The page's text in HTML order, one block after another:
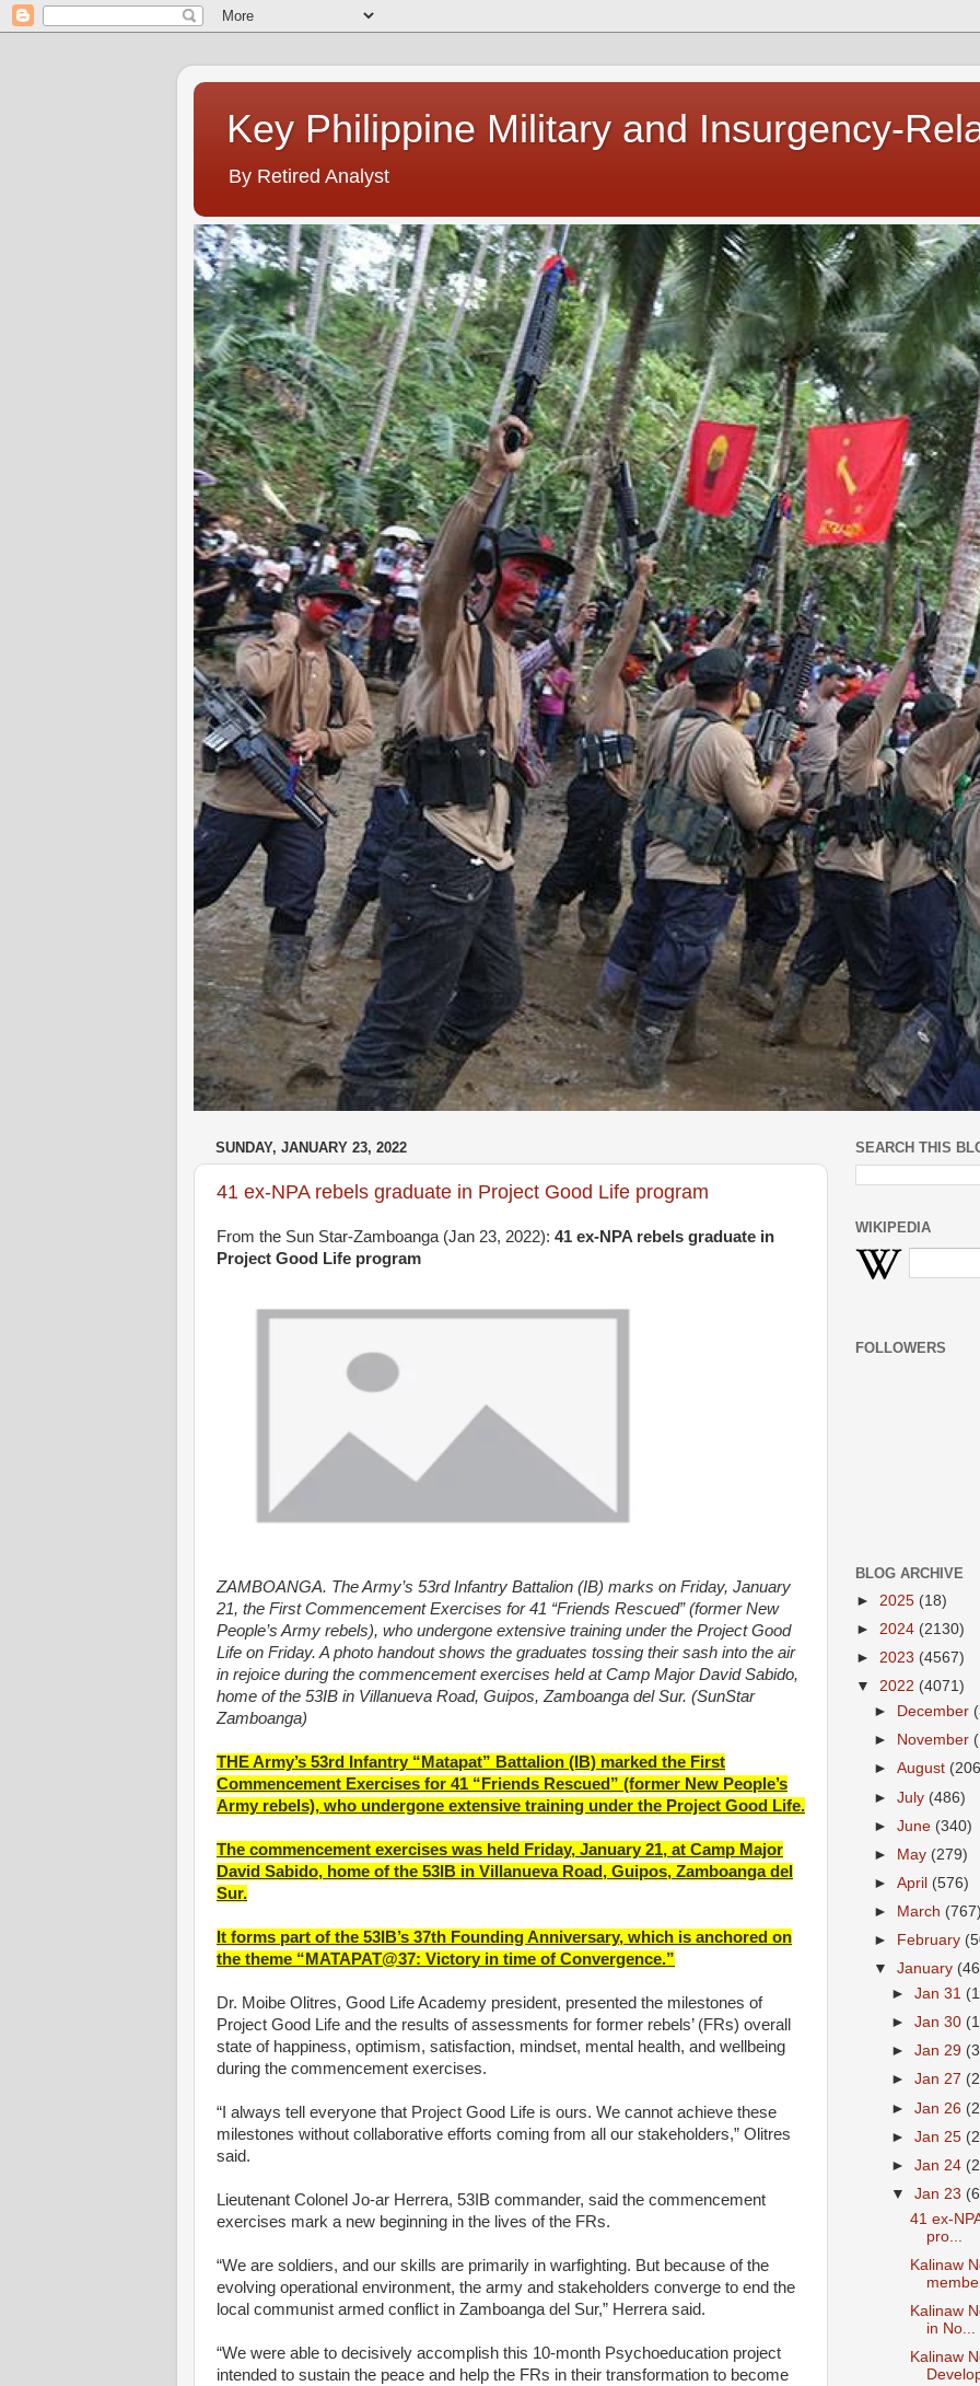
Key Philippine Military and Insurgency-
By Retired Analyst
SUNDAY, JANUARY 23, 2022
41 ex-NPA rebels graduate in Project Good Life program
From the Sun Star-Zamboanga (Jan 23, 2022): 41 ex-NPA rebels graduate in
Project Good Life program
ZAMBOANGA. The Army’s 53rd Infantry Battalion (IB) marks on Friday, January
21, the First Commencement Exercises for 41 “Friends Rescued” (former New
People’s Army rebels), who undergone extensive training under the Project Good
Life on Friday. A photo handout shows the graduates tossing their sash into the air
in rejoice during the commencement exercises held at Camp Major David Sabido,
home of the 53IB in Villanueva Road, Guipos, Zamboanga del Sur. (SunStar
Zamboanga)
THE Army’s 53rd Infantry “Matapat” Battalion (IB) marked the First
Commencement Exercises for 41 “Friends Rescued” (former New People’s
Army rebels), who undergone extensive training under the Project Good Life.
The commencement exercises was held Friday, January 21, at Camp Major
David Sabido, home of the 53IB in Villanueva Road, Guipos, Zamboanga del
Sur.
It forms part of the 53IB’s 37th Founding Anniversary, which is anchored on
the theme “MATAPAT@37: Victory in time of Convergence.”
Dr. Moibe Olitres, Good Life Academy president, presented the milestones of
Project Good Life and the results of assessments for former rebels’ (FRs) overall
state of happiness, optimism, satisfaction, mindset, mental health, and wellbeing
during the commencement exercises.
“I always tell everyone that Project Good Life is ours. We cannot achieve these
milestones without collaborative efforts coming from all our stakeholders,” Olitres
said.
Lieutenant Colonel Jo-ar Herrera, 53IB commander, said the commencement
exercises mark a new beginning in the lives of the FRs.
“We are soldiers, and our skills are primarily in warfighting. But because of the
evolving operational environment, the army and stakeholders converge to end the
local communist armed conflict in Zamboanga del Sur,” Herrera said.
“We were able to decisively accomplish this 10-month Psychoeducation project
intended to sustain the peace and help the FRs in their transformation to become
SEARCH THIS
WIKIPEDIA
FOLLOWERS
BLOG ARCHIVE
► 2025 (18)
► 2024 (2130)
► 2023 (4567)
▼ 2022 (4071)
►
December
►
November
►August
►July (486)
►June (340)
►
May (279)
►April (576)
►
March
►
February
▼January
►Jan 31
►Jan 30
►Jan 29
►Jan 27
►Jan 26
►Jan 25
►Jan 24
▼Jan 23
41 ex-
pro...
Kalinaw
Kalinaw
in No...
Kalinaw